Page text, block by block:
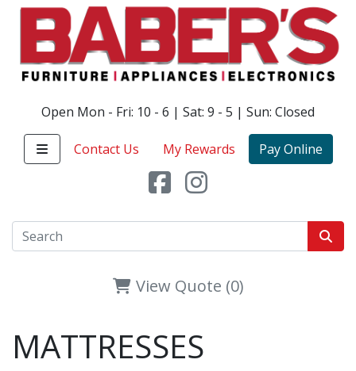
Open Mon - Fri: 10 - 6 | Sat: 9 - 5 | Sun: Closed
Contact Us My Rewards Pay Online
View Quote (0)
MATTRESSES